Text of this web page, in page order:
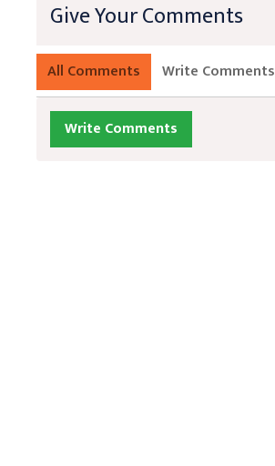
Give Your Comments
All Comments Write Comments
Write Comments